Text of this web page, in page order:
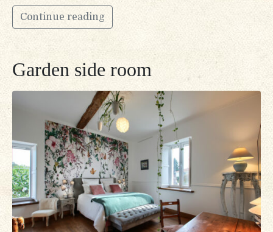
Continue reading
Garden side room